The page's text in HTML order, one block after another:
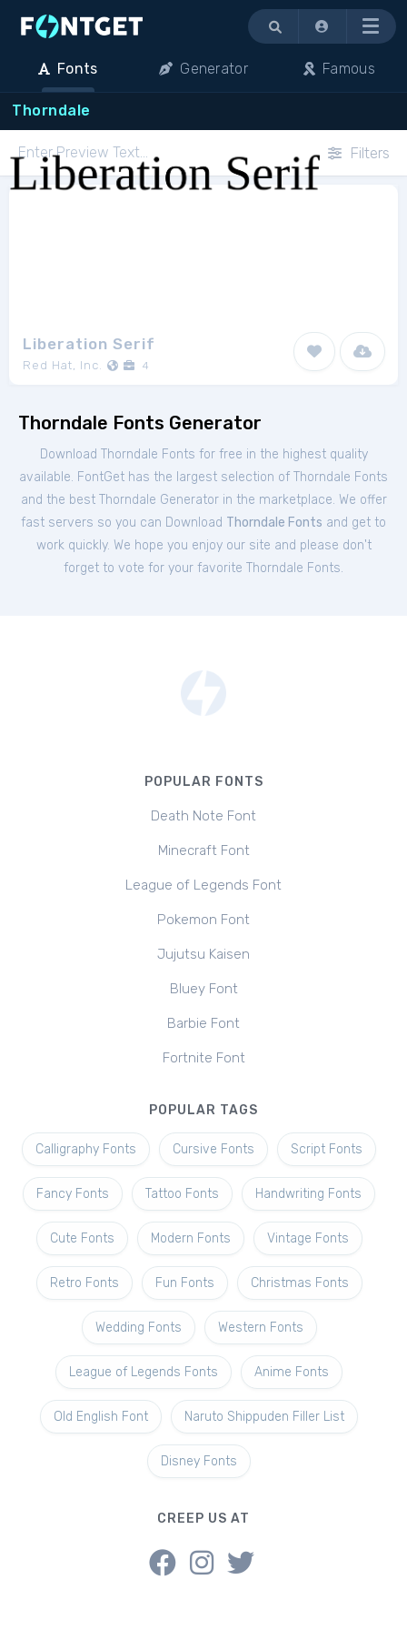
Menu
Fonts Generator Famous
Thorndale
Filters
Liberation Serif
Red Hat, Inc. 4
Thorndale Fonts Generator
Download Thorndale Fonts for free in the highest quality
available. FontGet has the largest selection of Thorndale Fonts
and the best Thorndale Generator in the marketplace. We offer
fast servers so you can Download Thorndale Fonts and get to
work quickly. We hope you enjoy our site and please don't
forget to vote for your favorite Thorndale Fonts.
POPULAR FONTS
Death Note Font
Minecraft Font
League of Legends Font
Pokemon Font
Jujutsu Kaisen
Bluey Font
Barbie Font
Fortnite Font
POPULAR TAGS
Calligraphy Fonts Cursive Fonts Script Fonts
Fancy Fonts Tattoo Fonts Handwriting Fonts
Cute Fonts Modern Fonts Vintage Fonts
Retro Fonts Fun Fonts Christmas Fonts
Wedding Fonts Western Fonts
League of Legends Fonts Anime Fonts
Old English Font Naruto Shippuden Filler List
Disney Fonts
CREEP US AT